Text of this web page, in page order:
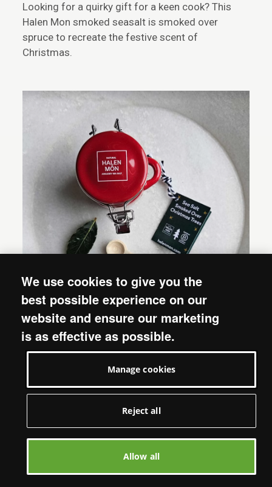
Looking for a quirky gift for a keen cook? This
Halen Mon smoked seasalt is smoked over
spruce to recreate the festive scent of
Christmas.
Choose from a range of different wrapping
to this stylish, recycledRainbow Trees Christmas
Christmas gifts an extra-special finishing touch!
We use cookies to give you the
best possible experience on our
website and ensure our marketing
is as effective as possible.
Manage cookies
Reject all
Allow all